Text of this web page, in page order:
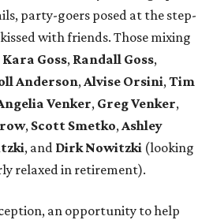
party-goers posed at the step-
with friends. Those mixing
Kara Goss, Randall Goss,
Anderson,Alvise Orsini,Tim
Venker, Greg Venker,
, Scott Smetko,Ashley
, and Dirk Nowitzki (looking
relaxed in retirement).
an opportunity to help